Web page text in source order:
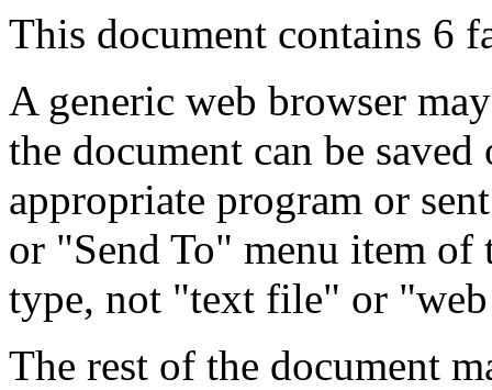
This document contains 6
A generic web browser
the document can be
appropriate program or
or "Send To" menu item
type, not "text file" or
The rest of the document